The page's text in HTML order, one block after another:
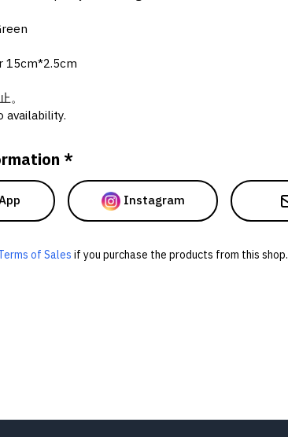
15cm*2.5cm
。
availability.
*
Instagram
of Sales if you purchase the products from this shop.